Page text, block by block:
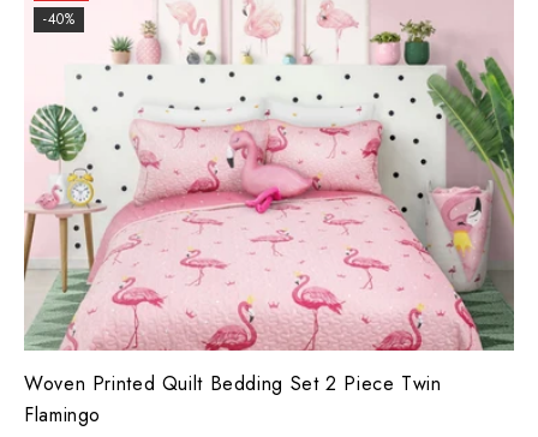
-40%
Woven Printed Quilt Bedding Set 2 Piece Twin
Flamingo